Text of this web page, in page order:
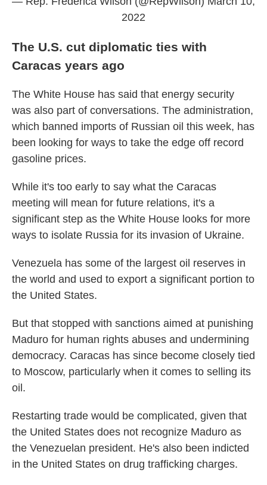
2022
The U.S. cut diplomatic ties with
Caracas years ago
The White House has said that energy security
was also part of conversations. The administration,
which banned imports of Russian oil this week, has
been looking for ways to take the edge off record
gasoline prices.
While it's too early to say what the Caracas
meeting will mean for future relations, it's a
significant step as the White House looks for more
ways to isolate Russia for its invasion of Ukraine.
Venezuela has some of the largest oil reserves in
the world and used to export a significant portion to
the United States.
But that stopped with sanctions aimed at punishing
Maduro for human rights abuses and undermining
democracy. Caracas has since become closely tied
to Moscow, particularly when it comes to selling its
oil.
Restarting trade would be complicated, given that
the United States does not recognize Maduro as
the Venezuelan president. He's also been indicted
in the United States on drug trafficking charges.